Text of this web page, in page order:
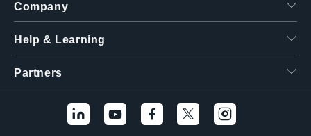
Company
Help & Learning
Partners